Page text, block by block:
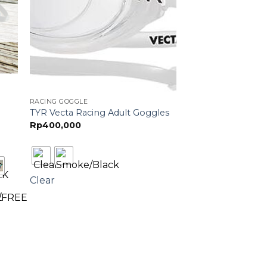
RACING GOGGLE
TYR Vecta Racing Adult Goggles
Rp400,000
Clear